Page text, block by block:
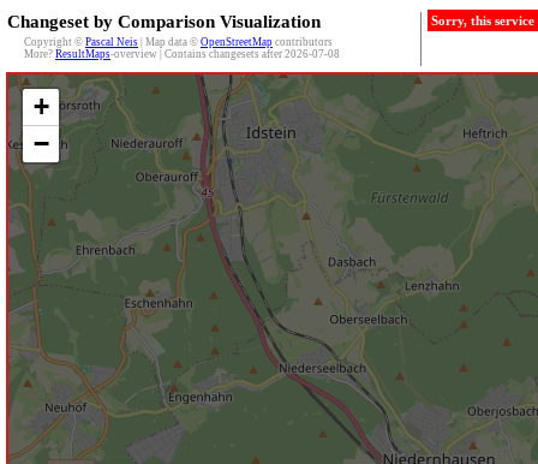
Changeset by Comparison Visualization
Copyright © Pascal Neis | Map data © OpenStreetMap contributors
More? ResultMaps-overview | Contains changesets after 2026-07-08
Sorry, this
+
−